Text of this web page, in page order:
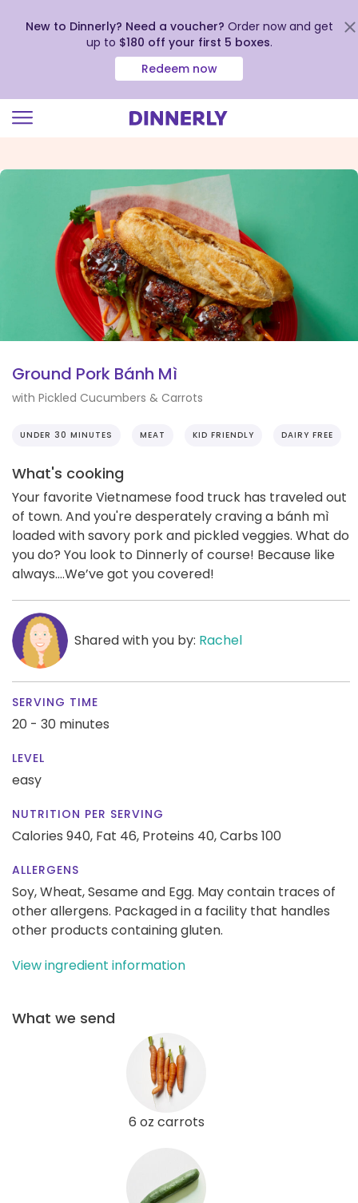
view
Accessibility
Statement
New to Dinnerly? Need a voucher? Order now and get
up to $180 off your first 5 boxes.
Redeem now
Ground Pork Bánh Mì
with Pickled Cucumbers & Carrots
UNDER 30 MINUTES MEAT KID FRIENDLY DAIRY FREE
What's cooking
Your favorite Vietnamese food truck has traveled out
of town. And you're desperately craving a bánh mì
loaded with savory pork and pickled veggies. What do
you do? You look to Dinnerly of course! Because like
always….We’ve got you covered!
Shared with you by: Rachel
SERVING TIME
20 - 30 minutes
LEVEL
easy
NUTRITION PER SERVING
Calories 940, Fat 46, Proteins 40,Carbs 100
ALLERGENS
Soy, Wheat, Sesame and Egg. May contain traces of
other allergens. Packaged in a facility that handles
other products containing gluten.
View ingredient information
What we send
6 oz carrots